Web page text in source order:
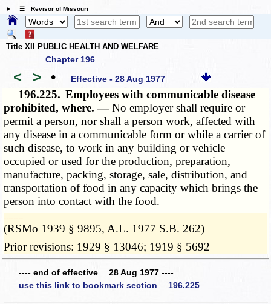
☰ Revisor of Missouri
Title XII PUBLIC HEALTH AND WELFARE
Chapter 196
< > • Effective - 28 Aug 1977
196.225. Employees with communicable disease
prohibited, where. —No employer shall require or
permit a person, nor shall a person work, affected with
any disease in a communicable form or while a carrier of
such disease, to work in any building or vehicle
occupied or used for the production, preparation,
manufacture, packing, storage, sale, distribution, and
transportation of food in any capacity which brings the
person into contact with the food.
­­--------
(RSMo 1939 § 9895, A.L. 1977 S.B. 262)
Prior revisions: 1929 § 13046; 1919 § 5692
---- end of effective 28 Aug 1977 ----
use this link to bookmark section 196.225